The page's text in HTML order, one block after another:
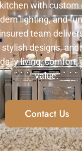
with custom
lighting, and
team
designs,
living, comfort,
value.
Contact Us